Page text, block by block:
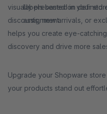
labels based on defined
assignment.
visually presented in your
discounts, new arrivals, or
helps you create eye-
discovery and drive more
Upgrade your Shopware
your products stand out